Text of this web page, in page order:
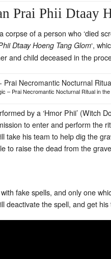
Prai Phii Dtaay
of a person who ‘died
Dtaay Hoeng Tang Glom‘,
and child deceased in the
– Prai Necromantic Nocturnal Ritual in
by a ‘Hmor Phii’ (Witch
to enter and perform the
his team to help dig the
to raise the dead from the
fake spells, and only one
the spell, and get